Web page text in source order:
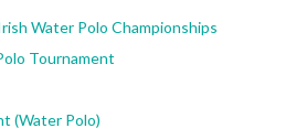
Water Polo Championships
Tournament
(Water Polo)